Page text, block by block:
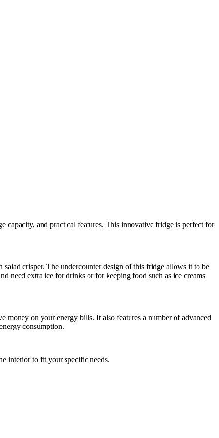
capacity, and practical features. This innovative fridge is perfect for
crisper. The undercounter design of this fridge allows it to be
need extra ice for drinks or for keeping food such as ice creams
money on your energy bills. It also features a number of advanced
consumption.
interior to fit your specific needs.